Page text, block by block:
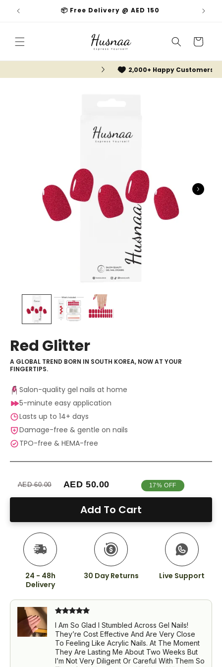
Skip to
content
📦 Free Delivery @ AED 150
Cart
2,000+ Happy Customers
Red Glitter
A GLOBAL TREND BORN IN SOUTH KOREA, NOW AT YOUR
FINGERTIPS.
Salon-quality gel nails at home
5-minute easy application
Lasts up to 14+ days
Damage-free & gentle on nails
TPO-free & HEMA-free
AED 60.00 AED 50.00 17% OFF
Add To Cart
24 - 48h
Delivery
30 Day Returns Live Support
I Am So Glad I Stumbled Across Gel Nails!
They’re Cost Effective And Are Very Close
To Feeling Like Acrylic Nails. At The Moment
They Are Lasting Me About Two Weeks But
I’m Not Very Diligent Or Careful With Them So